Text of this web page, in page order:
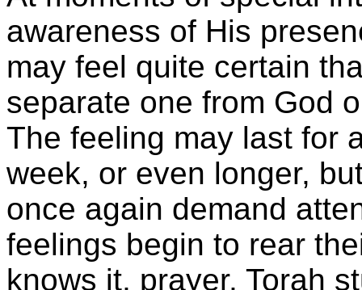
awareness of His
may feel quite certain
separate one from God
The feeling may last for
week, or even longer,
once again demand
feelings begin to rear
knows it, prayer, Torah